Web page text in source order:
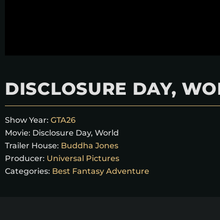
DISCLOSURE DAY,
Show Year: GTA26
Movie: Disclosure Day, World
Trailer House: Buddha Jones
Producer: Universal Pictures
Categories: Best Fantasy Adventure